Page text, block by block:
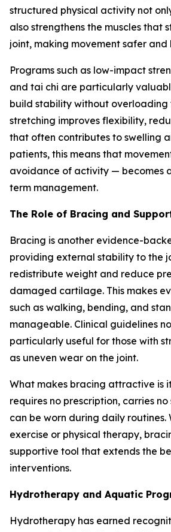
structured physical activity not
also strengthens the muscles that
joint, making movement safer and
Programs such as low-impact
and tai chi are particularly
build stability without overloading
stretching improves flexibility,
that often contributes to swelling
patients, this means that
avoidance of activity — becomes
term management.
The Role of Bracing and
Bracing is another evidence-
providing external stability to the
redistribute weight and reduce
damaged cartilage. This makes
such as walking, bending, and
manageable. Clinical guidelines
particularly useful for those with
as uneven wear on the joint.
What makes bracing attractive is
requires no prescription, carries
can be worn during daily routines.
exercise or physical therapy,
supportive tool that extends the
interventions.
Hydrotherapy and Aquatic
Hydrotherapy has earned